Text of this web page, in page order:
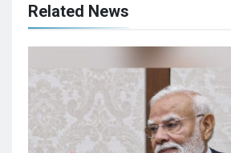
Related News